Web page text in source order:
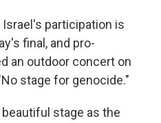
participation is
final, and pro-
an outdoor concert on
stage for genocide."
stage as the